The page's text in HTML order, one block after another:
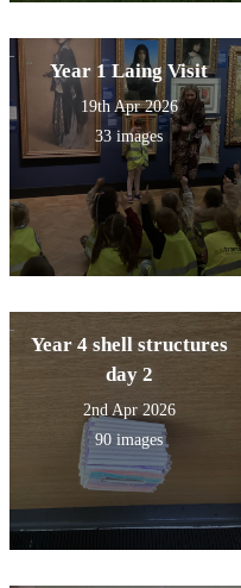
Year 1 Laing Visit
19th Apr 2026
33 images
Year 4 shell structures
day 2
2nd Apr 2026
90 images